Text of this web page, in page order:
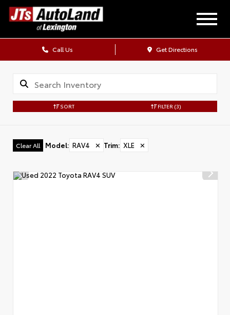
Call Us Get Directions
SORT FILTER (3)
Clear All Model: RAV4 ✕ Trim: XLE ✕